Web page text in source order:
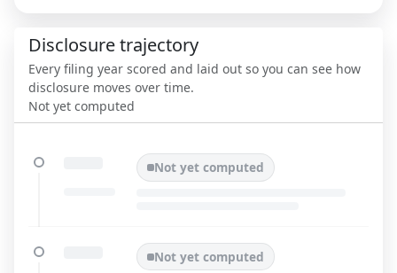
Disclosure trajectory
Every filing year scored and laid out so you can see how
disclosure moves over time.
Not yet computed
Not yet computed
Not yet computed